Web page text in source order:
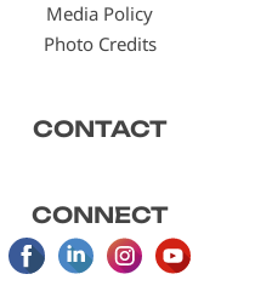
Media Policy
Photo Credits
CONTACT
CONNECT